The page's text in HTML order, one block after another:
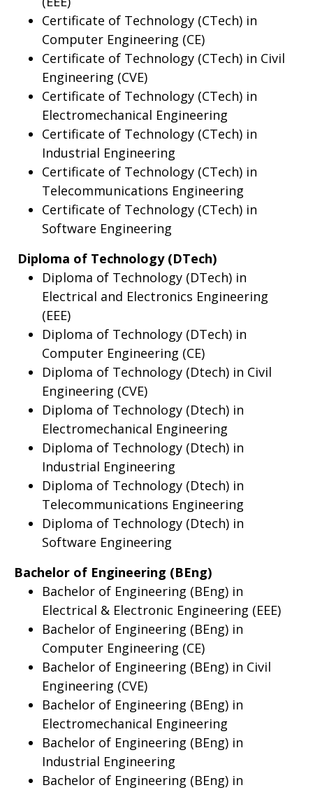
Certificate of Technology (CTech) in
Computer Engineering (CE)
Certificate of Technology (CTech) in Civil
Engineering (CVE)
Certificate of Technology (CTech) in
Electromechanical Engineering
Certificate of Technology (CTech) in
Industrial Engineering
Certificate of Technology (CTech) in
Telecommunications Engineering
Certificate of Technology (CTech) in
Software Engineering
Diploma of Technology (DTech)
Diploma of Technology (DTech) in
Electrical and Electronics Engineering
(EEE)
Diploma of Technology (DTech) in
Computer Engineering (CE)
Diploma of Technology (Dtech) in Civil
Engineering (CVE)
Diploma of Technology (Dtech) in
Electromechanical Engineering
Diploma of Technology (Dtech) in
Industrial Engineering
Diploma of Technology (Dtech) in
Telecommunications Engineering
Diploma of Technology (Dtech) in
Software Engineering
Bachelor of Engineering (BEng)
Bachelor of Engineering (BEng) in
Electrical & Electronic Engineering (EEE)
Bachelor of Engineering (BEng) in
Computer Engineering (CE)
Bachelor of Engineering (BEng) in Civil
Engineering (CVE)
Bachelor of Engineering (BEng) in
Electromechanical Engineering
Bachelor of Engineering (BEng) in
Industrial Engineering
Bachelor of Engineering (BEng) in